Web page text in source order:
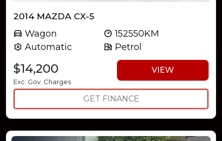
2014 MAZDA CX-5
Wagon
Automatic
152550KM
Petrol
$14,200
Exc. Gov. Charges
VIEW
GET FINANCE